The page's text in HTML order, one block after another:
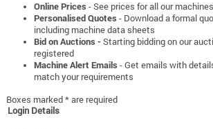
Online Prices - See prices for all our machines
Personalised Quotes - Download a formal
including machine data sheets
Bid on Auctions -Starting bidding on our
registered
Machine Alert Emails - Get emails with
match your requirements
Boxes marked * are required
Login Details